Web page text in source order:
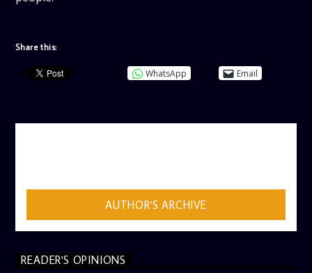
Share this:
WhatsApp Email
AUTHOR'S ARCHIVE
READER'S OPINIONS